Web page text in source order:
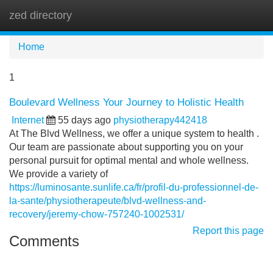
zed directory
Home
1
Boulevard Wellness Your Journey to Holistic Health
Internet 55 days ago physiotherapy442418
At The Blvd Wellness, we offer a unique system to health .
Our team are passionate about supporting you on your
personal pursuit for optimal mental and whole wellness.
We provide a variety of
https://luminosante.sunlife.ca/fr/profil-du-professionnel-de-
la-sante/physiotherapeute/blvd-wellness-and-
recovery/jeremy-chow-757240-1002531/
Report this page
Comments